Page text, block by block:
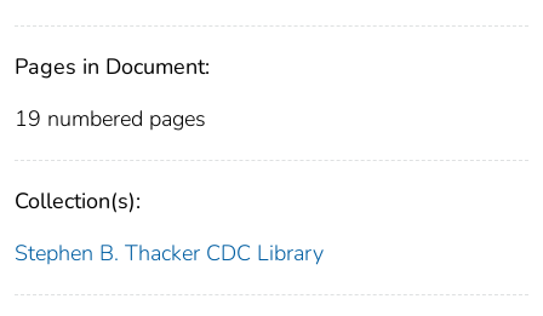
Pages in Document:
19 numbered pages
Collection(s):
Stephen B. Thacker CDC Library